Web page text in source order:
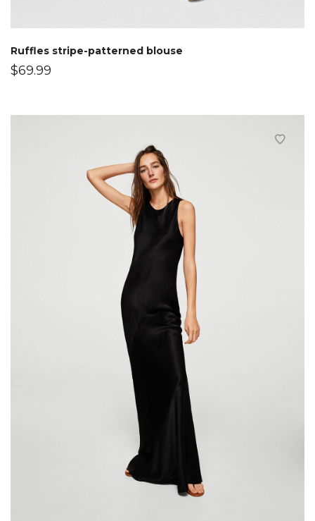
Ruffles stripe-patterned blouse
$69.99